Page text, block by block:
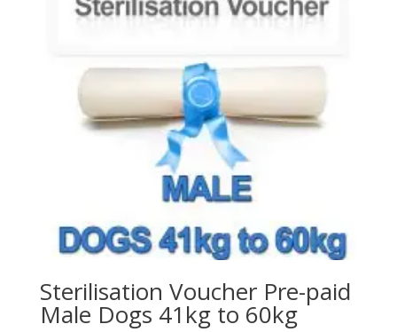
Sterilisation Voucher Pre-paid
Male Dogs 41kg to 60kg